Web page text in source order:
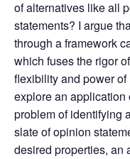
of alternatives like all
statements? I argue
through a framework
which fuses the rigor
flexibility and power
explore an
problem of identifying
slate of opinion
desired properties, an